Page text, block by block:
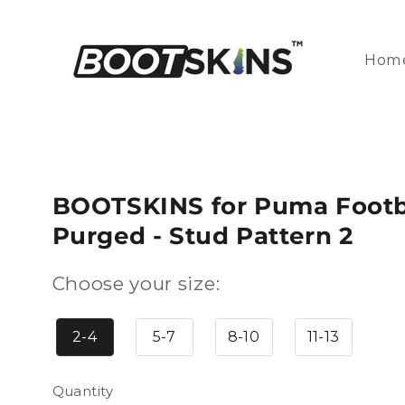
BOOTSKINS for Puma
Purged - Stud Pattern 2
Choose your size:
2-4 5-7 8-10 11-13
Quantity